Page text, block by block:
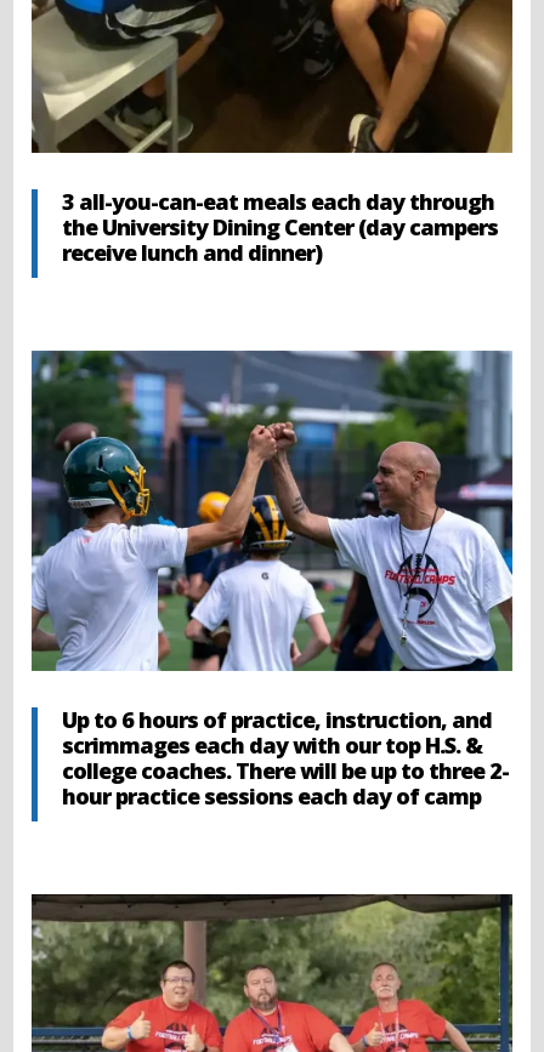
3 all-you-can-eat meals each day through
the University Dining Center (day campers
receive lunch and dinner)
Up to 6 hours of practice, instruction, and
scrimmages each day with our top H.S. &
college coaches. There will be up to three 2-
hour practice sessions each day of camp